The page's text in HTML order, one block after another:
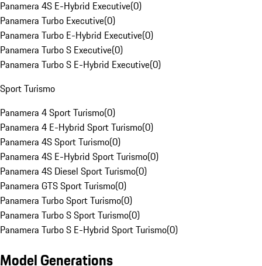
Panamera 4S E-Hybrid Executive(0)
Panamera Turbo Executive(0)
Panamera Turbo E-Hybrid Executive(0)
Panamera Turbo S Executive(0)
Panamera Turbo S E-Hybrid Executive(0)
Sport Turismo
Panamera 4 Sport Turismo(0)
Panamera 4 E-Hybrid Sport Turismo(0)
Panamera 4S Sport Turismo(0)
Panamera 4S E-Hybrid Sport Turismo(0)
Panamera 4S Diesel Sport Turismo(0)
Panamera GTS Sport Turismo(0)
Panamera Turbo Sport Turismo(0)
Panamera Turbo S Sport Turismo(0)
Panamera Turbo S E-Hybrid Sport Turismo(0)
Model Generations